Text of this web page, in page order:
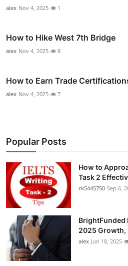
alex Nov 4, 2025 1
How to Hike West 7th Bridge
alex Nov 4, 2025 8
How to Earn Trade
alex Nov 4, 2025 7
Popular Posts
How to
Task 2
rk5445750 Sep 6,
BrightFunded
2025 Growth,
alex Jun 18, 2025